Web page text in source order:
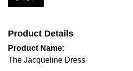
Product Details
Product Name:
The Jacqueline Dress